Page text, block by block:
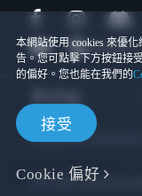
本網站使用 cookies 來優
告。您可點擊下方按鈕接
的偏好。您也能在我們的
接受
Cookie 偏好
宏達國際電子股份有限
隱私聯絡:Global-